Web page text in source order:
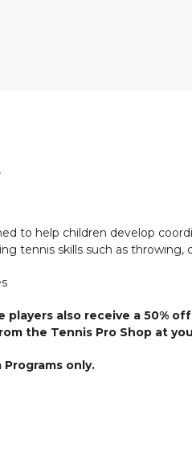
to help children develop
tennis skills such as
players also receive a 50%
the Tennis Pro Shop at
only.